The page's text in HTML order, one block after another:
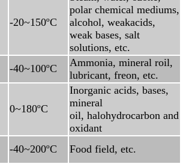
-20~150ºC
polar chemical mediums,
alcohol, weakacids,
weak bases, salt
solutions, etc.
-40~100ºC
Ammonia, mineral roil,
lubricant, freon, etc.
0~180ºC
Inorganic acids, bases,
mineral
oil, halohydrocarbon and
oxidant
-40~200ºC Food field, etc.